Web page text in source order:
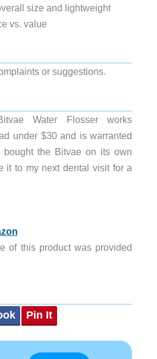
size and lightweight
vs. value
or suggestions.
Water Flosser works
under $30 and is warranted
bought the Bitvae on its own
it to my next dental visit for a
of this product was provided
Pin It